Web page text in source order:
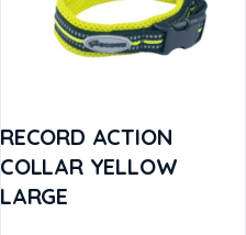
RECORD ACTION
COLLAR YELLOW
LARGE